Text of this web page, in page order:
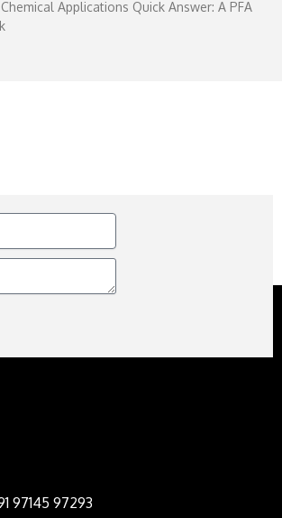
Applications Quick Answer: A PFA
97145 97293